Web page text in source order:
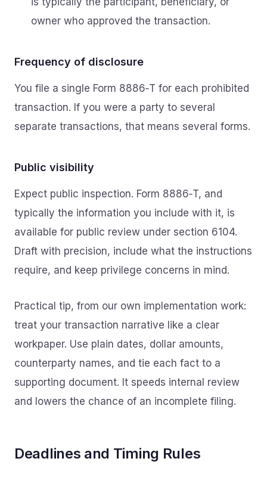
owner who approved the transaction.
Frequency of disclosure
You file a single Form 8886‑T for each prohibited
transaction. If you were a party to several
separate transactions, that means several forms.
Public visibility
Expect public inspection. Form 8886‑T, and
typically the information you include with it, is
available for public review under section 6104.
Draft with precision, include what the instructions
require, and keep privilege concerns in mind.
Practical tip, from our own implementation work:
treat your transaction narrative like a clear
workpaper. Use plain dates, dollar amounts,
counterparty names, and tie each fact to a
supporting document. It speeds internal review
and lowers the chance of an incomplete filing.
Deadlines and Timing Rules